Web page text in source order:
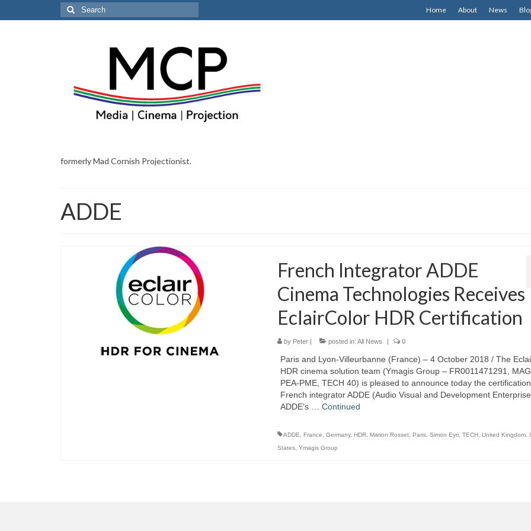
Home About News
Search
for:
formerly Mad Cornish Projectionist.
ADDE
French Integrator ADDE
Cinema Technologies Receives
EclairColor HDR Certification
by Peter| posted in: All News | 0
Paris and Lyon-Villeurbanne (France) – 4 October 2018 / The
HDR cinema solution team (Ymagis Group – FR0011471291,
PEA-PME, TECH 40) is pleased to announce today the
French integrator ADDE (Audio Visual and Development
ADDE’s … Continued
ADDE France Germany, HDR, Marion Rosset, Paris, Simon Eyri, TECH, United Kingdom,
States, Ymagis Group